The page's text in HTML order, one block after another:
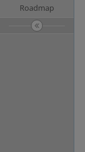
Roadmap